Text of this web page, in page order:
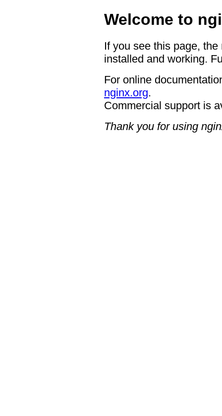
Welcome to
If you see this page,
installed and working.
For online
nginx.org.
Commercial support is
Thank you for using